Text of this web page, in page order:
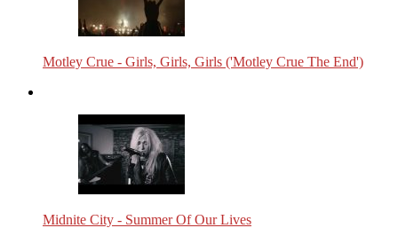
Motley Crue - Girls, Girls, Girls ('Motley Crue The End')
Midnite City - Summer Of Our Lives